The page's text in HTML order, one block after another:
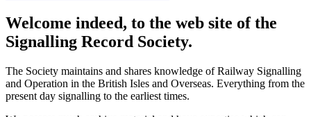
Welcome indeed, to the web site of the
Signalling Record Society.
The Society maintains and shares knowledge of Railway Signalling
and Operation in the British Isles and Overseas. Everything from the
present day signalling to the earliest times.